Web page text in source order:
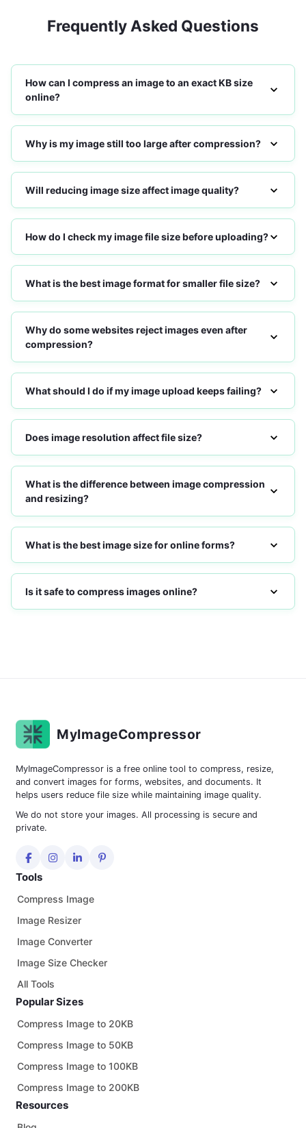
Frequently Asked Questions
How can I compress an image to an exact KB size
online?
Why is my image still too large after compression?
Will reducing image size affect image quality?
How do I check my image file size before uploading?
What is the best image format for smaller file size?
Why do some websites reject images even after
compression?
What should I do if my image upload keeps failing?
Does image resolution affect file size?
What is the difference between image compression
and resizing?
What is the best image size for online forms?
Is it safe to compress images online?
MyImageCompressor
MyImageCompressor is a free online tool to compress, resize,
and convert images for forms, websites, and documents. It
helps users reduce file size while maintaining image quality.
We do not store your images. All processing is secure and
private.
Tools
Compress Image
Image Resizer
Image Converter
Image Size Checker
All Tools
Popular Sizes
Compress Image to 20KB
Compress Image to 50KB
Compress Image to 100KB
Compress Image to 200KB
Resources